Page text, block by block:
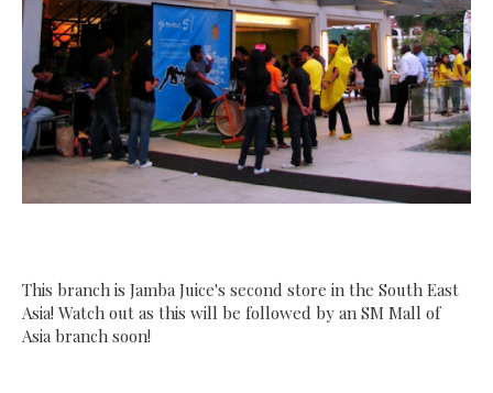
This branch is Jamba Juice's second store in the South East
Asia! Watch out as this will be followed by an SM Mall of
Asia branch soon!